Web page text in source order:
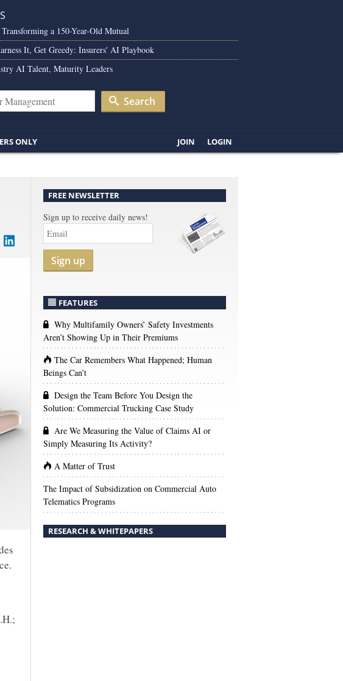
a 150-Year-Old Mutual
It, Get Greedy: Insurers' AI Playbook
AI Talent, Maturity Leaders
Search
ONLY JOIN LOGIN
FREE NEWSLETTER
Sign up to receive daily news!
Sign up
FEATURES
Why Multifamily Owners’ Safety Investments
Aren’t Showing Up in Their Premiums
The Car Remembers What Happened; Human
Beings Can’t
Design the Team Before You Design the
Solution: Commercial Trucking Case Study
Are We Measuring the Value of Claims AI or
Simply Measuring Its Activity?
A Matter of Trust
The Impact of Subsidization on Commercial Auto
Telematics Programs
RESEARCH & WHITEPAPERS